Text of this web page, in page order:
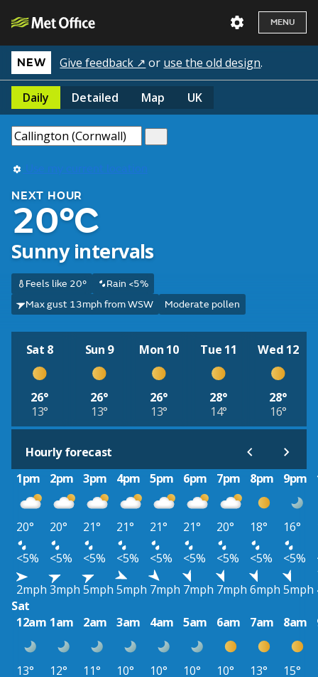
MENU
NEW Give feedback ↗ or use the old design.
Daily Detailed Map UK
Use my current location
NEXT HOUR
20°C
Sunny intervals
Feels like 20°
Rain <5%
Max gust 13mph from WSW
Moderate pollen
Sat 8
26°
13°
Sun 9
26°
13°
Mon 10
26°
13°
Tue 11
28°
14°
Wed 12
28°
16°
Hourly forecast
1pm
2pm 3pm 4pm 5pm 6pm 7pm 8pm 9pm
20° 20° 21° 21° 21° 21° 20° 18° 16°
<5%
<5% <5% <5% <5% <5% <5% <5% <5%
2mph 3mph 5mph 5mph 7mph 7mph 7mph 6mph 5mph
Sat
12am 1am 2am 3am 4am 5am 6am 7am 8am
13° 12° 11° 10° 10° 10° 10° 13° 15°